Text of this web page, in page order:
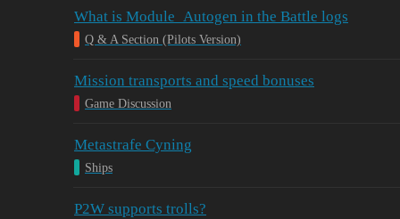
What is Module_Autogen in the Battle logs
Q & A Section (Pilots Version)
Mission transports and speed bonuses
Game Discussion
Metastrafe Cyning
Ships
P2W supports trolls?